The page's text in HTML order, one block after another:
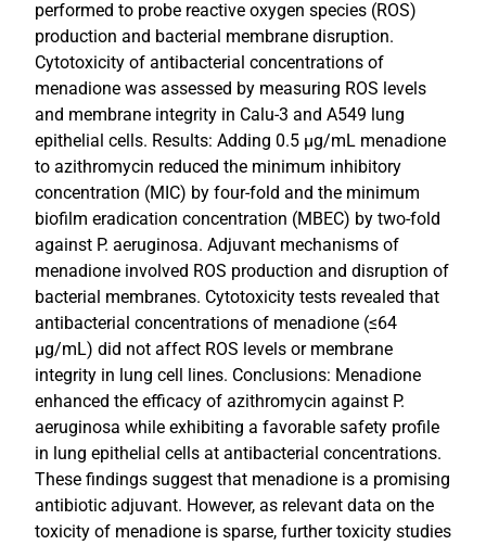
performed to probe reactive oxygen species (ROS)
production and bacterial membrane disruption.
Cytotoxicity of antibacterial concentrations of
menadione was assessed by measuring ROS levels
and membrane integrity in Calu-3 and A549 lung
epithelial cells. Results: Adding 0.5 µg/mL menadione
to azithromycin reduced the minimum inhibitory
concentration (MIC) by four-fold and the minimum
biofilm eradication concentration (MBEC) by two-fold
against P. aeruginosa. Adjuvant mechanisms of
menadione involved ROS production and disruption of
bacterial membranes. Cytotoxicity tests revealed that
antibacterial concentrations of menadione (≤64
µg/mL) did not affect ROS levels or membrane
integrity in lung cell lines. Conclusions: Menadione
enhanced the efficacy of azithromycin against P.
aeruginosa while exhibiting a favorable safety profile
in lung epithelial cells at antibacterial concentrations.
These findings suggest that menadione is a promising
antibiotic adjuvant. However, as relevant data on the
toxicity of menadione is sparse, further toxicity studies